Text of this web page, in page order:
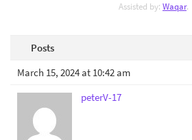
Assisted by: Waqar.
Posts
March 15, 2024 at 10:42 am
peterV-17